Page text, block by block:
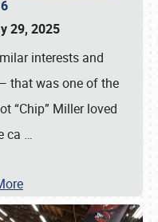
29, 2025
interests and
that was one of the
“Chip” Miller loved
ca …